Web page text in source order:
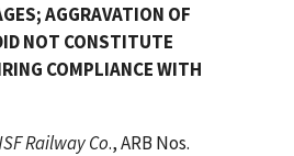
AGGRAVATION OF
NOT CONSTITUTE
COMPLIANCE WITH
Railway Co., ARB Nos.